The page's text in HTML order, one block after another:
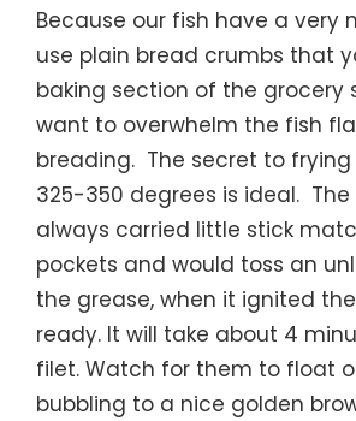
Because our fish have a very
use plain bread crumbs that
baking section of the grocery
want to overwhelm the fish
breading. The secret to frying
325-350 degrees is ideal. The
always carried little stick
pockets and would toss an
the grease, when it ignited
ready. It will take about 4
filet. Watch for them to float
bubbling to a nice golden